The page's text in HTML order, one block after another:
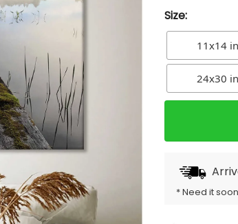
Size:
11x14
24x30
* Need it